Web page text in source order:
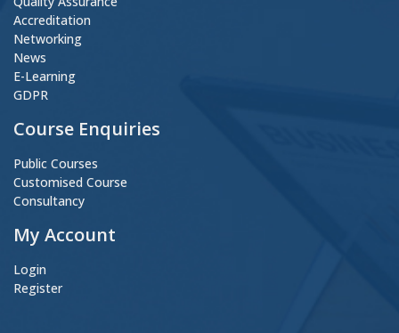
Accreditation
Networking
News
E-Learning
GDPR
Course Enquiries
Public Courses
Customised Course
Consultancy
My Account
Login
Register